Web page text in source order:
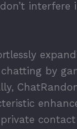
interfere
by